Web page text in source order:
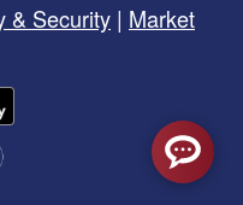
& Security | Market